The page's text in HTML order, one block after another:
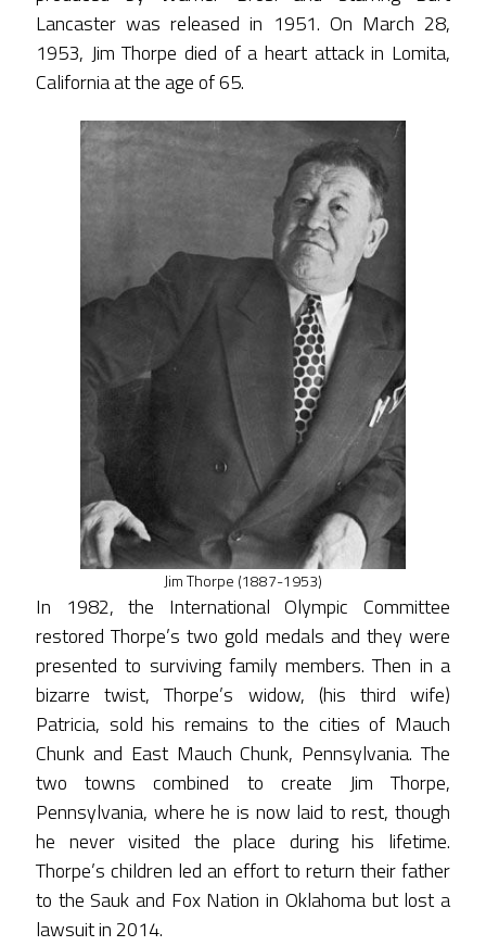
Lancaster was released in 1951. On March 28,
1953, Jim Thorpe died of a heart attack in Lomita,
California at the age of 65.
Jim Thorpe (1887-1953)
In 1982, the International Olympic Committee
restored Thorpe’s two gold medals and they were
presented to surviving family members. Then in a
bizarre twist, Thorpe’s widow, (his third wife)
Patricia, sold his remains to the cities of Mauch
Chunk and East Mauch Chunk, Pennsylvania. The
two towns combined to create Jim Thorpe,
Pennsylvania, where he is now laid to rest, though
he never visited the place during his lifetime.
Thorpe’s children led an effort to return their father
to the Sauk and Fox Nation in Oklahoma but lost a
lawsuit in 2014.